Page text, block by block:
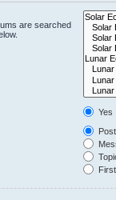
are searched
Yes